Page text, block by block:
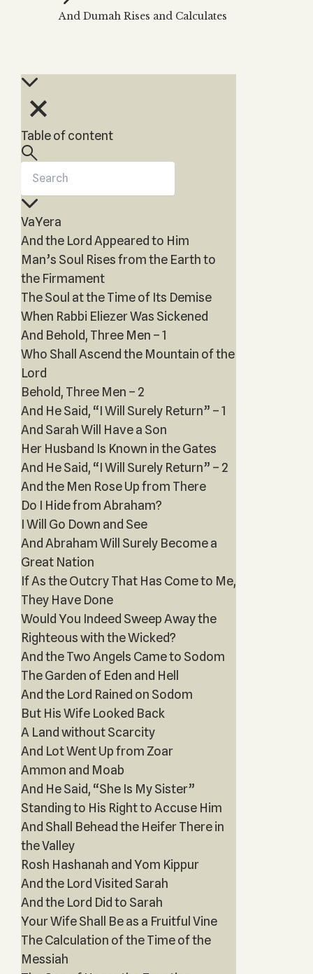
THE TREE OF LIFE
Kabbalah & Holy
Magic?
HaSulam
by Kabbalah
articles and videos
And Dumah Rises and Calculates
Table of content
VaYera
And the Lord Appeared to Him
Man’s Soul Rises from the Earth to
the Firmament
The Soul at the Time of Its Demise
When Rabbi Eliezer Was Sickened
And Behold, Three Men – 1
Who Shall Ascend the Mountain of the
Lord
Behold, Three Men – 2
And He Said, “I Will Surely Return” – 1
And Sarah Will Have a Son
Her Husband Is Known in the Gates
And He Said, “I Will Surely Return” – 2
And the Men Rose Up from There
Do I Hide from Abraham?
I Will Go Down and See
And Abraham Will Surely Become a
Great Nation
If As the Outcry That Has Come to Me,
They Have Done
Would You Indeed Sweep Away the
Righteous with the Wicked?
And the Two Angels Came to Sodom
The Garden of Eden and Hell
And the Lord Rained on Sodom
But His Wife Looked Back
A Land without Scarcity
And Lot Went Up from Zoar
Ammon and Moab
And He Said, “She Is My Sister”
Standing to His Right to Accuse Him
And Shall Behead the Heifer There in
the Valley
Rosh Hashanah and Yom Kippur
And the Lord Visited Sarah
And the Lord Did to Sarah
Your Wife Shall Be as a Fruitful Vine
The Calculation of the Time of the
Messiah